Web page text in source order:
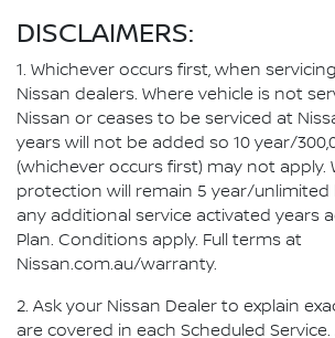
DISCLAIMERS:
1. Whichever occurs first, when
Nissan dealers. Where vehicle is not
Nissan or ceases to be serviced at
years will not be added so 10 year/
(whichever occurs first) may not apply.
protection will remain 5 year/unlimited
any additional service activated years
Plan. Conditions apply. Full terms at
Nissan.com.au/warranty.
2. Ask your Nissan Dealer to explain
are covered in each Scheduled